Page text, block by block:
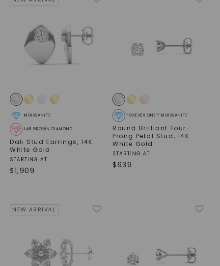
LAB GROWN DIAMOND
MOISSANITE
Dali Stud Earrings, 14K
White Gold
STARTING AT
$1,909
FOREVER ONE™ MOISSANITE
Round Brilliant Four-
Prong Petal Stud, 14K
White Gold
STARTING AT
$639
NEW ARRIVAL